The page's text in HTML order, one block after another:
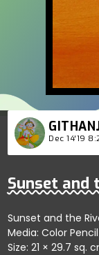
Dec 14'19
Sunset and
Sunset and the
Media: Color
Size: 21 × 29.7 sq.